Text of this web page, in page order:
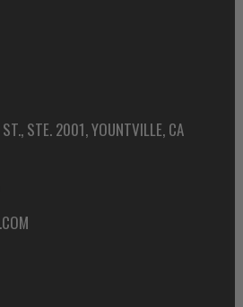
STE. 2001, YOUNTVILLE, CA